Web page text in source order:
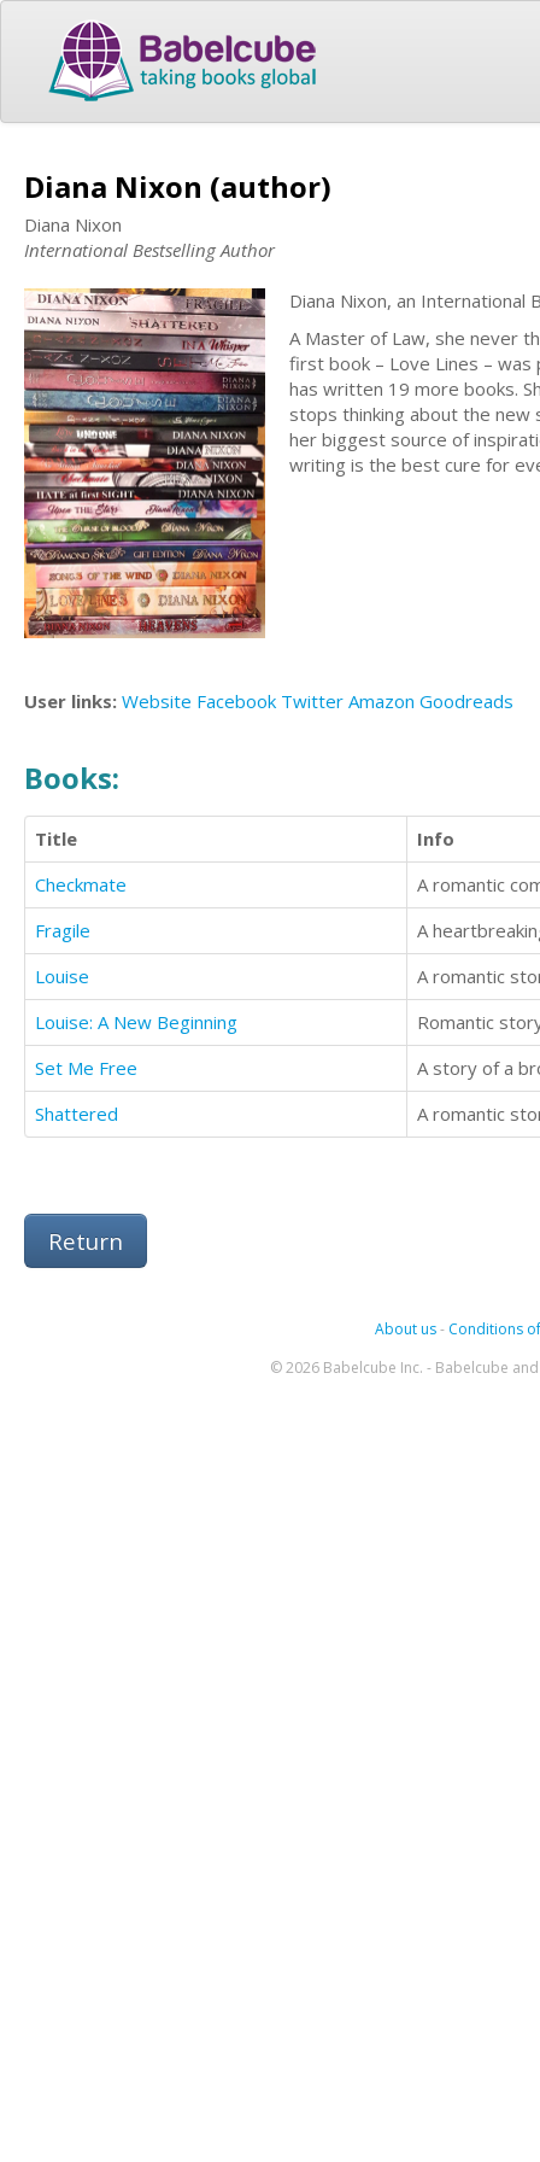
Diana Nixon (author)
Diana Nixon
International Bestselling Author
Diana Nixon, an International
A Master of Law, she never
first book – Love Lines – was
has written 19 more books.
stops thinking about the new
her biggest source of
writing is the best cure for
User links: Website Facebook Twitter Amazon Goodreads
Books:
Title
Info
Checkmate
A romantic
Fragile
A
Louise
A romantic
Louise: A New Beginning
Romantic
Set Me Free
A story of a
Shattered
A romantic
Return
About us- Conditions
© 2026 Babelcube Inc. - Babelcube